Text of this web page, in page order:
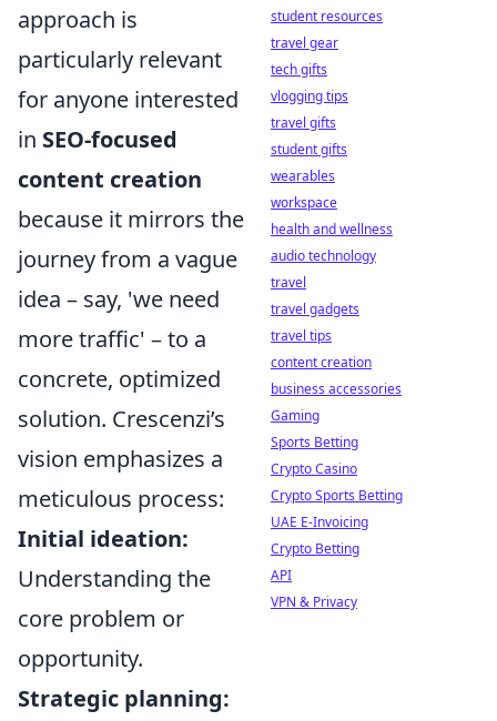
approach is
particularly relevant
for anyone interested
in SEO-focused
content creation
because it mirrors the
journey from a vague
idea – say, 'we need
more traffic' – to a
concrete, optimized
solution. Crescenzi’s
vision emphasizes a
meticulous process:
Initial ideation:
Understanding the
core problem or
opportunity.
Strategic planning:
student resources
travel gear
tech gifts
vlogging tips
travel gifts
student gifts
wearables
workspace
health and wellness
audio technology
travel
travel gadgets
travel tips
content creation
business accessories
Gaming
Sports Betting
Crypto Casino
Crypto Sports Betting
UAE E-Invoicing
Crypto Betting
API
VPN & Privacy